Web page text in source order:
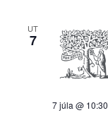
UT
7
7 júla @ 10:30